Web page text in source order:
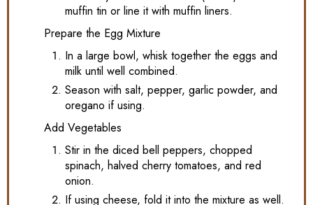
muffin tin or line it with muffin liners.
Prepare the Egg Mixture
In a large bowl, whisk together the eggs and
milk until well combined.
Season with salt, pepper, garlic powder, and
oregano if using.
Add Vegetables
Stir in the diced bell peppers, chopped
spinach, halved cherry tomatoes, and red
onion.
If using cheese, fold it into the mixture as well.